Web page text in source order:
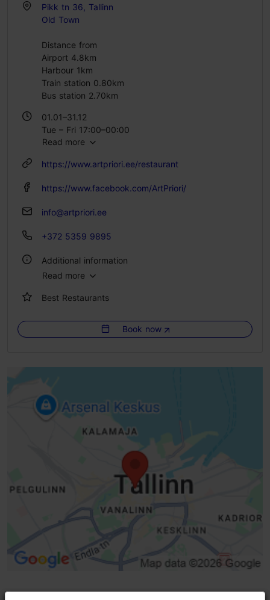
Pikk tn 36, Tallinn
Old Town
Distance from
Airport 4.8km
Harbour 1km
Train station 0.80km
Bus station 2.70km
01.01–31.12
Tue – Fri 17:00–00:00
Sat 11:00–15:00
Read more
https://www.artpriori.ee/restaurant
https://www.facebook.com/ArtPriori/
info@artpriori.ee
+372 5359 9895
Additional information
Lactose- and gluten-free options available: Yes
Read more
Best Restaurants
Book now